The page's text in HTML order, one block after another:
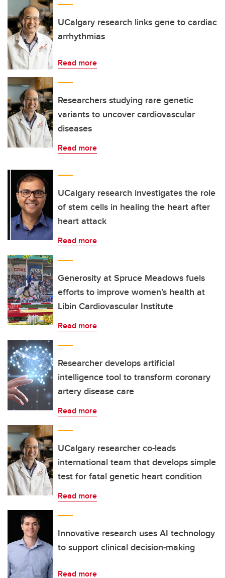
UCalgary research links gene to cardiac
arrhythmias
Read more
Researchers studying rare genetic
variants to uncover cardiovascular
diseases
Read more
UCalgary research investigates the role
of stem cells in healing the heart after
heart attack
Read more
Generosity at Spruce Meadows fuels
efforts to improve women’s health at
Libin Cardiovascular Institute
Read more
Researcher develops artificial
intelligence tool to transform coronary
artery disease care
Read more
UCalgary researcher co-leads
international team that develops simple
test for fatal genetic heart condition
Read more
Innovative research uses AI technology
to support clinical decision-making
Read more